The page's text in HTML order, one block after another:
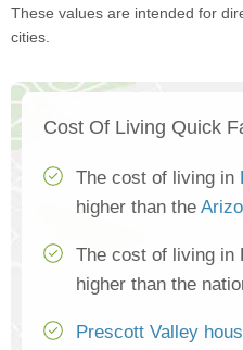
These values are intended for
cities.
Cost Of Living Quick
The cost of living in
higher than the
The cost of living in
higher than the
Prescott Valley